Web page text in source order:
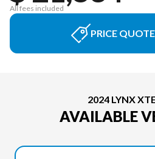
All fees included
PRICE
2024 LYNX
AVAILABLE